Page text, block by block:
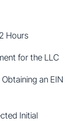
Hours
for the LLC
an EIN
Initial